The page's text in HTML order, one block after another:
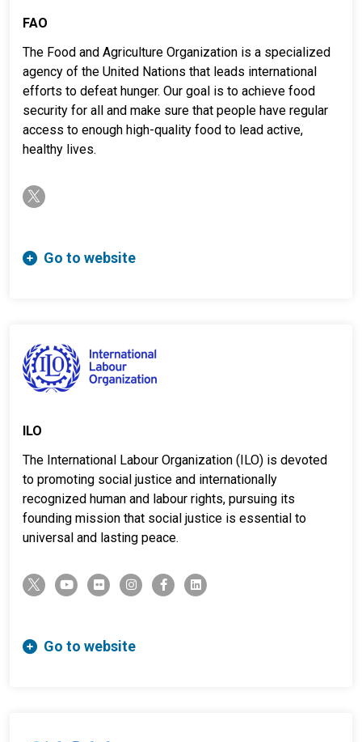
FAO
The Food and Agriculture Organization is a specialized
agency of the United Nations that leads international
efforts to defeat hunger. Our goal is to achieve food
security for all and make sure that people have regular
access to enough high-quality food to lead active,
healthy lives.
twitter-x
Go to website
ILO
The International Labour Organization (ILO) is devoted
to promoting social justice and internationally
recognized human and labour rights, pursuing its
founding mission that social justice is essential to
universal and lasting peace.
twitter-xyoutube flickr instagramfacebook-flinkedin
Go to website